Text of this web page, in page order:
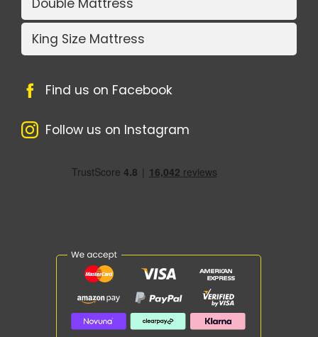
Double Mattress
King Size Mattress
Find us on Facebook
Follow us on Instagram